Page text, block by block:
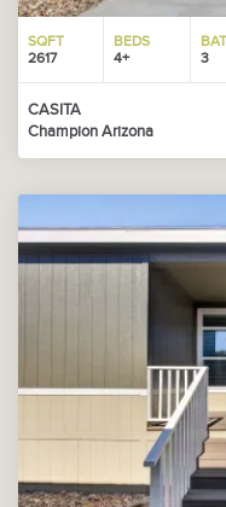
SQFT
2617
BEDS
4+
3
CASITA
Champion Arizona